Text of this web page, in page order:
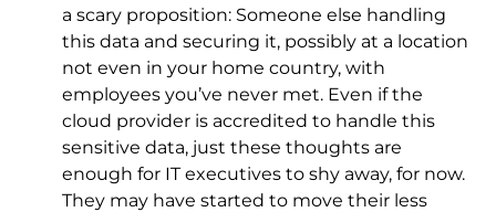
a scary proposition: Someone else handling
this data and securing it, possibly at a location
not even in your home country, with
employees you’ve never met. Even if the
cloud provider is accredited to handle this
sensitive data, just these thoughts are
enough for IT executives to shy away, for now.
They may have started to move their less